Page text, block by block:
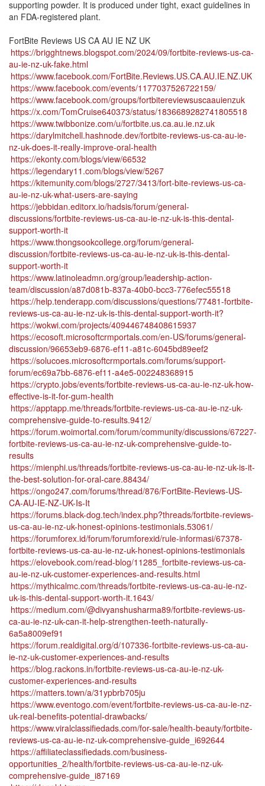
supporting powder. It is produced under tight, exact guidelines in
an FDA-registered plant.
FortBite Reviews US CA AU IE NZ UK
https://brigghtnews.blogspot.com/2024/09/fortbite-reviews-us-ca-
au-ie-nz-uk-fake.html
https://www.facebook.com/FortBite.Reviews.US.CA.AU.IE.NZ.UK
https://www.facebook.com/events/1177037526722159/
https://www.facebook.com/groups/fortbitereviewsuscaauienzuk
https://x.com/TomCruise640373/status/1836689282741805518
https://www.twibbonize.com/u/fortbite.us.ca.au.ie.nz.uk
https://darylmitchell.hashnode.dev/fortbite-reviews-us-ca-au-ie-
nz-uk-does-it-really-improve-oral-health
https://ekonty.com/blogs/view/66532
https://legendary11.com/blogs/view/5267
https://kitemunity.com/blogs/2727/3413/fort-bite-reviews-us-ca-
au-ie-nz-uk-what-users-are-saying
https://jebbidan.editorx.io/hadsis/forum/general-
discussions/fortbite-reviews-us-ca-au-ie-nz-uk-is-this-dental-
support-worth-it
https://www.thongsookcollege.org/forum/general-
discussion/fortbite-reviews-us-ca-au-ie-nz-uk-is-this-dental-
support-worth-it
https://www.latinoleadmn.org/group/leadership-action-
team/discussion/a87d081b-837a-40b0-bcc3-776efec55518
https://help.tenderapp.com/discussions/questions/77481-fortbite-
reviews-us-ca-au-ie-nz-uk-is-this-dental-support-worth-it?
https://wokwi.com/projects/409446748408615937
https://ecosoft.microsoftcrmportals.com/en-US/forums/general-
discussion/96653eb9-6876-ef11-a81c-6045bd89eef2
https://solucoes.microsoftcrmportals.com/forums/support-
forum/ec69a7bb-6876-ef11-a4e5-002248368915
https://crypto.jobs/events/fortbite-reviews-us-ca-au-ie-nz-uk-how-
effective-is-it-for-gum-health
https://apptapp.me/threads/fortbite-reviews-us-ca-au-ie-nz-uk-
comprehensive-guide-to-results.9412/
https://forum.woimortal.com/forum/community/discussions/67227-
fortbite-reviews-us-ca-au-ie-nz-uk-comprehensive-guide-to-
results
https://mienphi.us/threads/fortbite-reviews-us-ca-au-ie-nz-uk-is-it-
the-best-solution-for-oral-care.88434/
https://ongo247.com/forums/thread/876/FortBite-Reviews-US-
CA-AU-IE-NZ-UK-Is-It
https://forums.black-dog.tech/index.php?threads/fortbite-reviews-
us-ca-au-ie-nz-uk-honest-opinions-testimonials.53061/
https://forumforex.id/forum/forumforexid/rule-informasi/67378-
fortbite-reviews-us-ca-au-ie-nz-uk-honest-opinions-testimonials
https://elovebook.com/read-blog/11285_fortbite-reviews-us-ca-
au-ie-nz-uk-customer-experiences-and-results.html
https://mythicalmc.com/threads/fortbite-reviews-us-ca-au-ie-nz-
uk-is-this-dental-support-worth-it.1643/
https://medium.com/@divyanshusharma89/fortbite-reviews-us-
ca-au-ie-nz-uk-can-it-help-strengthen-teeth-naturally-
6a5a8009ef91
https://forum.realdigital.org/d/107336-fortbite-reviews-us-ca-au-
ie-nz-uk-customer-experiences-and-results
https://blog.rackons.in/fortbite-reviews-us-ca-au-ie-nz-uk-
customer-experiences-and-results
https://matters.town/a/31ypbrb705ju
https://www.eventogo.com/event/fortbite-reviews-us-ca-au-ie-nz-
uk-real-benefits-potential-drawbacks/
https://www.viralclassifiedads.com/for-sale/health-beauty/fortbite-
reviews-us-ca-au-ie-nz-uk-comprehensive-guide_i692644
https://affiliateclassifiedads.com/business-
opportunities_2/health/fortbite-reviews-us-ca-au-ie-nz-uk-
comprehensive-guide_i87169